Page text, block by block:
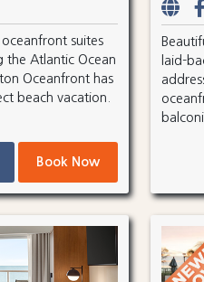
suites
the Atlantic Ocean
Oceanfront has
beach vacation.
Book Now
laid-